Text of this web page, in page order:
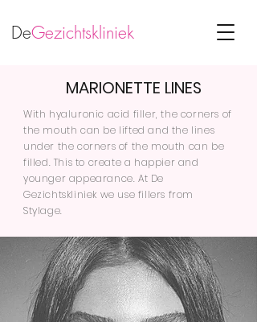
DeGezichtskliniek
MARIONETTE LINES
With hyaluronic acid filler, the corners of
the mouth can be lifted and the lines
under the corners of the mouth can be
filled. This to create a happier and
younger appearance. At De
Gezichtskliniek we use fillers from
Stylage.